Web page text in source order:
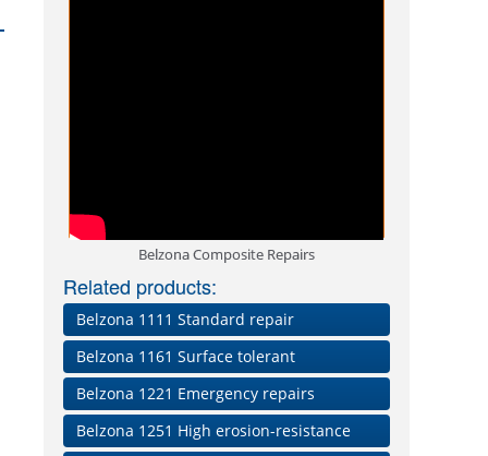
Belzona Composite Repairs
Related products:
Belzona 1111 Standard repair
Belzona 1161 Surface tolerant
Belzona 1221 Emergency repairs
Belzona 1251 High erosion-resistance